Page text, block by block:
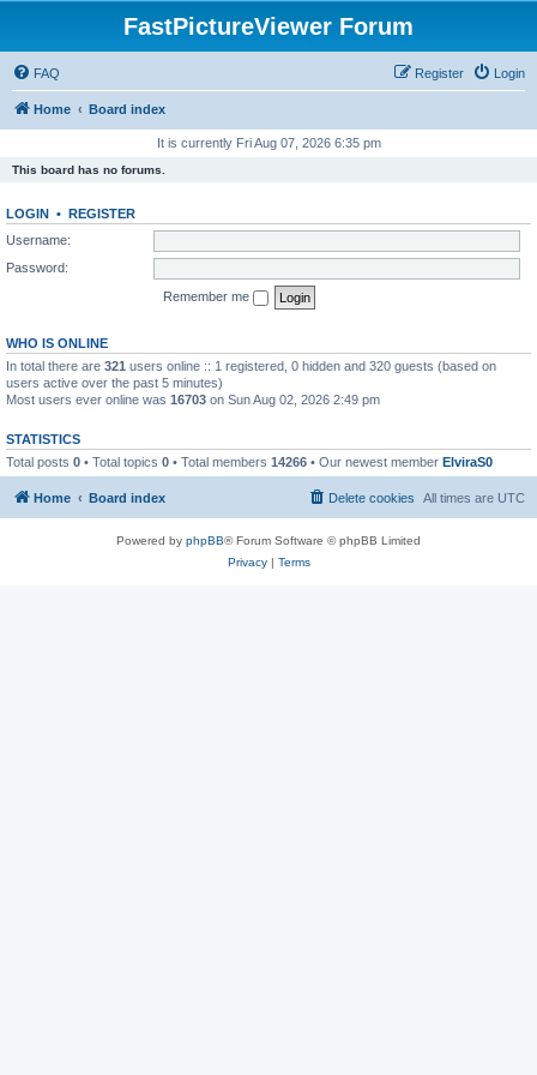
FastPictureViewer Forum
FAQ Login
Register
Home Board index
It is currently Fri Aug 07, 2026 6:35 pm
This board has no forums.
LOGIN • REGISTER
Username:
Password:
Remember me
WHO IS ONLINE
In total there are 321 users online :: 1 registered, 0 hidden and 320 guests (based on
users active over the past 5 minutes)
Most users ever online was 16703 on Sun Aug 02, 2026 2:49 pm
STATISTICS
Total posts 0 • Total topics 0 • Total members 14266 • Our newest member ElviraS0
Home Board index All times are UTC
Delete cookies
Powered by phpBB® Forum Software © phpBB Limited
Privacy| Terms